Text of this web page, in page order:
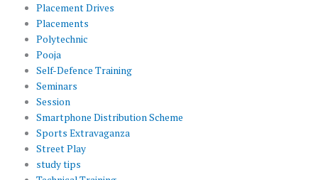
Placement Drives
Placements
Polytechnic
Pooja
Self-Defence Training
Seminars
Session
Smartphone Distribution Scheme
Sports Extravaganza
Street Play
study tips